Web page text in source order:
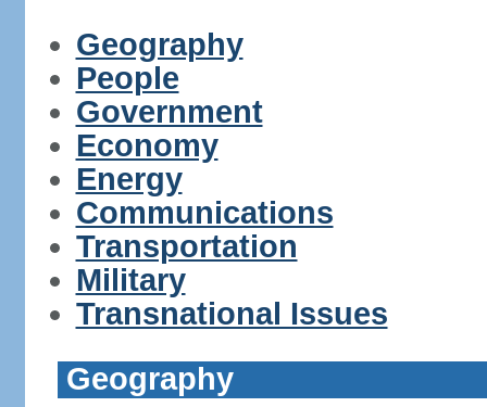
Geography
People
Government
Economy
Energy
Communications
Transportation
Military
Transnational Issues
Geography